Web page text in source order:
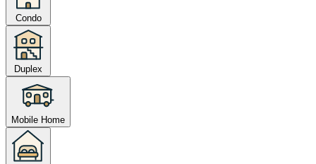
Condo
Duplex
Mobile Home